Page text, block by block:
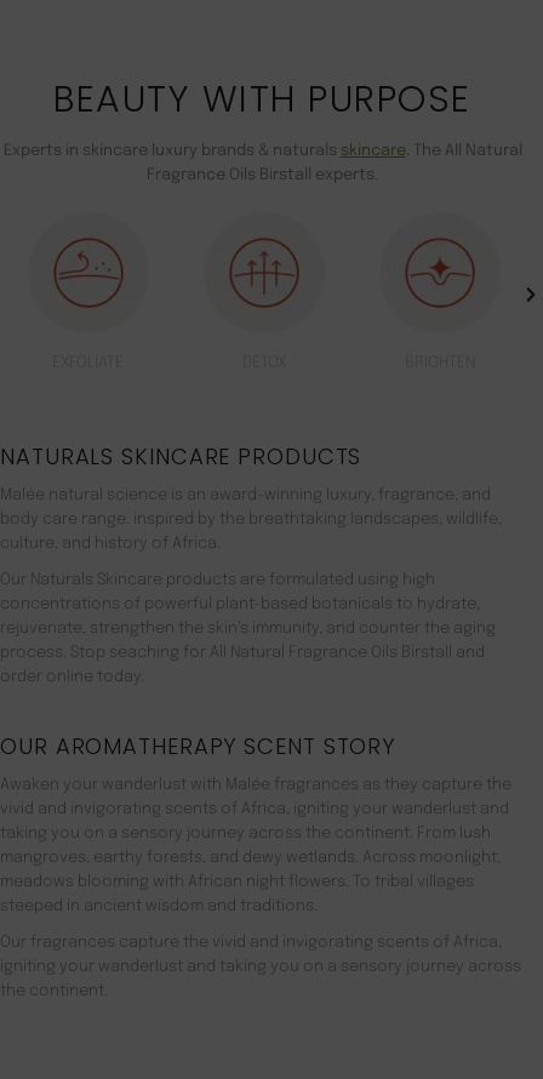
BEAUTY WITH PURPOSE
Experts in skincare luxury brands & naturals skincare. The All Natural
Fragrance Oils Birstall experts.
NATURALS SKINCARE PRODUCTS
Malée natural science is an award-winning luxury, fragrance, and
body care range. inspired by the breathtaking landscapes, wildlife,
culture, and history of Africa.
Our Naturals Skincare products are formulated using high
concentrations of powerful plant-based botanicals to hydrate,
rejuvenate, strengthen the skin’s immunity, and counter the aging
process. Stop seaching for All Natural Fragrance Oils Birstall and
order online today.
OUR AROMATHERAPY SCENT STORY
Awaken your wanderlust with Malée fragrances as they capture the
vivid and invigorating scents of Africa, igniting your wanderlust and
taking you on a sensory journey across the continent. From lush
mangroves, earthy forests, and dewy wetlands. Across moonlight,
meadows blooming with African night flowers. To tribal villages
steeped in ancient wisdom and traditions.
Our fragrances capture the vivid and invigorating scents of Africa,
igniting your wanderlust and taking you on a sensory journey across
the continent.